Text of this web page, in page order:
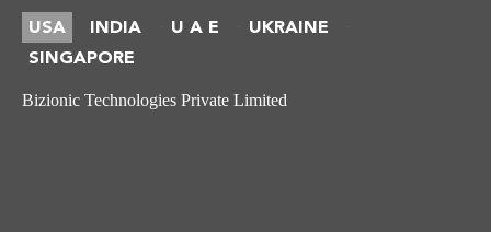
USA INDIA U A E UKRAINE
SINGAPORE
Bizionic Technologies Private Limited